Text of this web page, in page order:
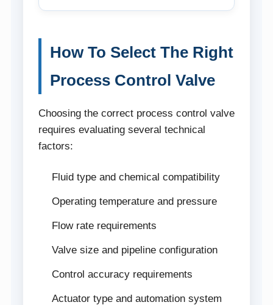
How To Select The Right
Process Control Valve
Choosing the correct process control valve
requires evaluating several technical
factors:
Fluid type and chemical compatibility
Operating temperature and pressure
Flow rate requirements
Valve size and pipeline configuration
Control accuracy requirements
Actuator type and automation system